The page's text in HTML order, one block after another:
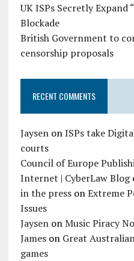
UK ISPs Secretly Expand
Blockade
British Government to
censorship proposals
RECENT COMMENTS
JaysenonISPs take
courts
Council of Europe
Internet | CyberLaw Blog
in the pressonExtreme
Issues
JaysenonMusic Piracy
Jameson Great
games